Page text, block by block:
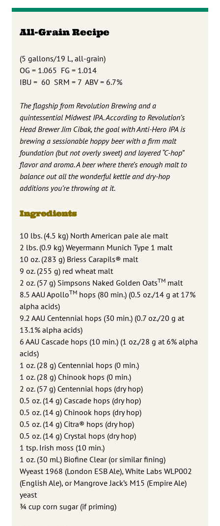
All-Grain Recipe
(5 gallons/19 L, all-grain)
OG = 1.065 FG = 1.014
IBU = 60 SRM = 7 ABV = 6.7%
The flagship from Revolution Brewing and a
quintessential Midwest IPA. According to Revolution’s
Head Brewer Jim Cibak, the goal with Anti-Hero IPA is
brewing a sessionable hoppy beer with a firm malt
foundation (but not overly sweet) and layered “C-hop”
flavor and aroma. A beer where there’s enough malt to
balance out all the wonderful kettle and dry-hop
additions you’re throwing at it.
Ingredients
10 lbs. (4.5 kg) North American pale ale malt
2 lbs. (0.9 kg) Weyermann Munich Type 1 malt
10 oz. (283 g) Briess Carapils® malt
9 oz. (255 g) red wheat malt
2 oz. (57 g) Simpsons Naked Golden OatsTM malt
8.5 AAU ApolloTM hops (80 min.) (0.5 oz./14 g at 17%
alpha acids)
9.2 AAU Centennial hops (30 min.) (0.7 oz./20 g at
13.1% alpha acids)
6 AAU Cascade hops (10 min.) (1 oz./28 g at 6% alpha
acids)
1 oz. (28 g) Centennial hops (0 min.)
1 oz. (28 g) Chinook hops (0 min.)
2 oz. (57 g) Centennial hops (dry hop)
0.5 oz. (14 g) Cascade hops (dry hop)
0.5 oz. (14 g) Chinook hops (dry hop)
0.5 oz. (14 g) Citra® hops (dry hop)
0.5 oz. (14 g) Crystal hops (dry hop)
1 tsp. Irish moss (10 min.)
1 oz. (30 mL) Biofine Clear (or similar fining)
Wyeast 1968 (London ESB Ale), White Labs WLP002
(English Ale), or Mangrove Jack’s M15 (Empire Ale)
yeast
3⁄4 cup corn sugar (if priming)